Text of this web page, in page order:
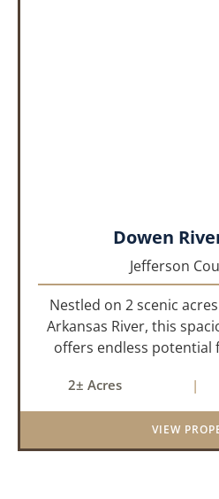
Dowen
Jefferson
Nestled on 2 scenic
Arkansas River, this
offers endless potential
bedrooms and 2
features a cozy
2± Acres |
VIEW